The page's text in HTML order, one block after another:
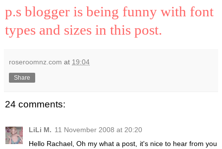
p.s blogger is being funny with font
types and sizes in this post.
roseroomnz.com at 19:04
Share
24 comments:
LiLi M. 11 November 2008 at 20:20
Hello Rachael, Oh my what a post, it's nice to hear from you